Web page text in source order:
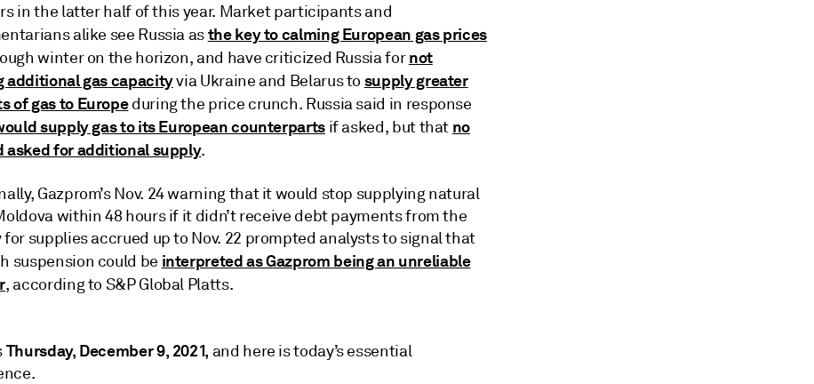
in the latter half of this year. Market participants and
alike see Russia asthe key to calming European gas prices
winter on the horizon, and have criticized Russia fornot
additional gas capacityvia Ukraine and Belarus to supply greater
of gas to Europeduring the price crunch. Russia said in response
supply gas to its European counterpartsif asked, but that no
asked for additional supply.
Gazprom’s Nov. 24 warning that it would stop supplying natural
within 48 hours if it didn’t receive debt payments from the
supplies accrued up to Nov. 22 prompted analysts to signal that
suspension could be interpreted as Gazprom being an unreliable
, according to S&P Global Platts.
Thursday, December 9, 2021, and here is today’s essential